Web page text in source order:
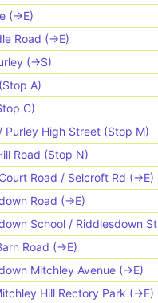
(->E)
Road (->E)
(->S)
A)
C)
Purley High Street (Stop M)
Road (Stop N)
Road / Selcroft Rd (->E)
Road (->E)
School / Riddlesdown
Road (->E)
Mitchley Avenue (->E)
Hill Rectory Park (->E)